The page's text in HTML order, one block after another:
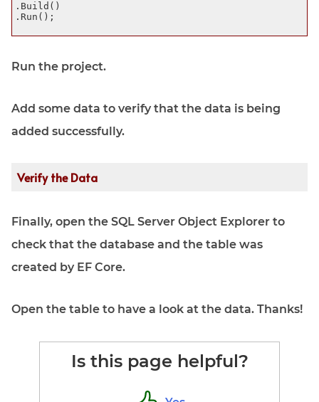
.Build()
.Run();
Run the project.
Add some data to verify that the data is being
added successfully.
Verify the Data
Finally, open the SQL Server Object Explorer to
check that the database and the table was
created by EF Core.
Open the table to have a look at the data. Thanks!
Is this page helpful?